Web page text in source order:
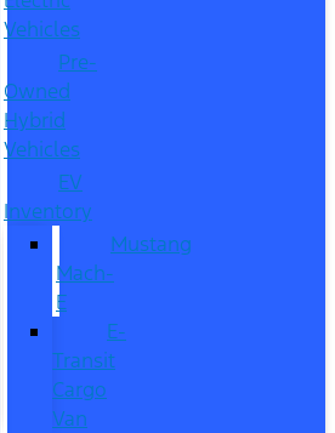
Vehicles
Pre-
Owned
Hybrid
Vehicles
EV
Inventory
Mustang
Mach-
E
E-
Transit
Cargo
Van